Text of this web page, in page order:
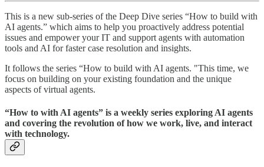
This is a new sub-series of the Deep Dive series “How to build with
AI agents.” which aims to help you proactively address potential
issues and empower your IT and support agents with automation
tools and AI for faster case resolution and insights.
It follows the series “How to build with AI agents. "This time, we
focus on building on your existing foundation and the unique
aspects of virtual agents.
“How to with AI agents” is a weekly series exploring AI agents
and covering the revolution of how we work, live, and interact
with technology.